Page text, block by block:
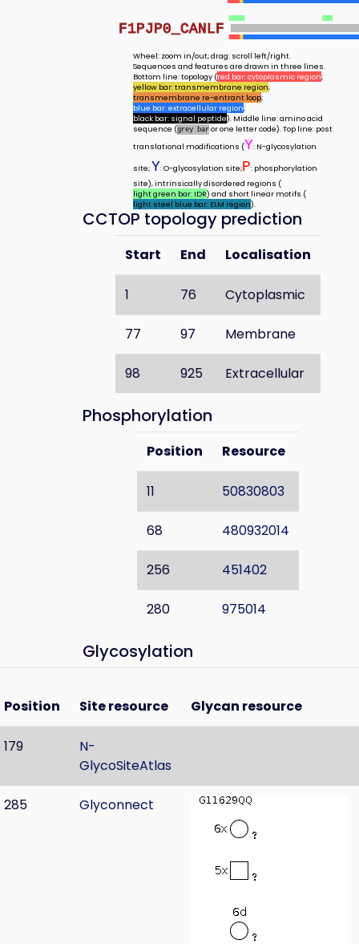
F1PJP0_CANLF
Wheel: zoom in/out; drag: scroll left/right.
Sequences and features are drawn in three lines.
Bottom line: topology (red bar: cytoplasmic region;
yellow bar: transmembrane region;
transmembrane re-entrant loop;
blue bar: extracellular region;
black bar: signal peptide). Middle line: amino acid
sequence (grey baror one letter code). Top line: post
translational modifications (Y: N-glycosylation
site;Y: O-glycosylation site;P: phosphorylation
site), intrinsically disordered regions (
light green bar: IDR) and short linear motifs (
light steel blue bar: ELM region).
CCTOP topology prediction
Start End Localisation
1 76 Cytoplasmic
77 97 Membrane
98 925 Extracellular
Phosphorylation
Position Resource
11 50830803
68 480932014
256 451402
280 975014
Glycosylation
Position Site resource Glycan resource
179
N-
GlycoSiteAtlas
285 Glyconnect